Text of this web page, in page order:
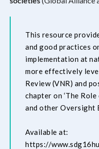
This resource
and good practices
implementation at
more effectively
Review (VNR) and
chapter on ‘The
and other Oversight
Available at:
https://